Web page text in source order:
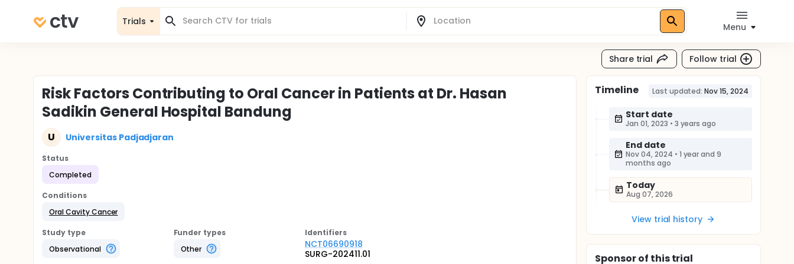
Trials
Menu
Share trial Follow trial
Risk Factors Contributing to Oral Cancer in Patients at Dr. Hasan
Sadikin General Hospital Bandung
U Universitas Padjadjaran
Status
Completed
Conditions
Oral Cavity Cancer
Study type
Observational
Funder types
Other
Identifiers
NCT06690918
SURG-202411.01
Timeline Last updated: Nov 15, 2024
Start date
Jan 01, 2023 • 3 years ago
End date
Nov 04, 2024 • 1 year and 9
months ago
Today
Aug 07, 2026
View trial history
Sponsorof this trial